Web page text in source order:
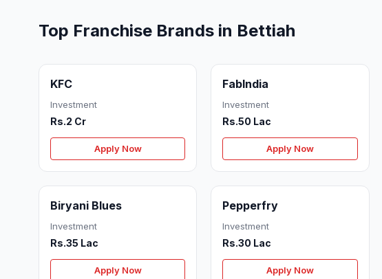
Top Franchise Brands in Bettiah
KFC
Investment
Rs.2 Cr
Apply Now
FabIndia
Investment
Rs.50 Lac
Apply Now
Biryani Blues
Investment
Rs.35 Lac
Apply Now
Pepperfry
Investment
Rs.30 Lac
Apply Now